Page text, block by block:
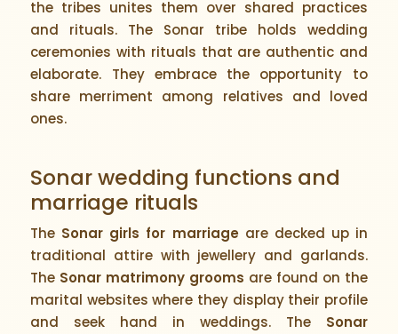
the tribes unites them over shared practices
and rituals. The Sonar tribe holds wedding
ceremonies with rituals that are authentic and
elaborate. They embrace the opportunity to
share merriment among relatives and loved
ones.
Sonar wedding functions and
marriage rituals
The Sonar girls for marriageare decked up in
traditional attire with jewellery and garlands.
The Sonar matrimony grooms are found on the
marital websites where they display their profile
and seek hand in weddings. The Sonar